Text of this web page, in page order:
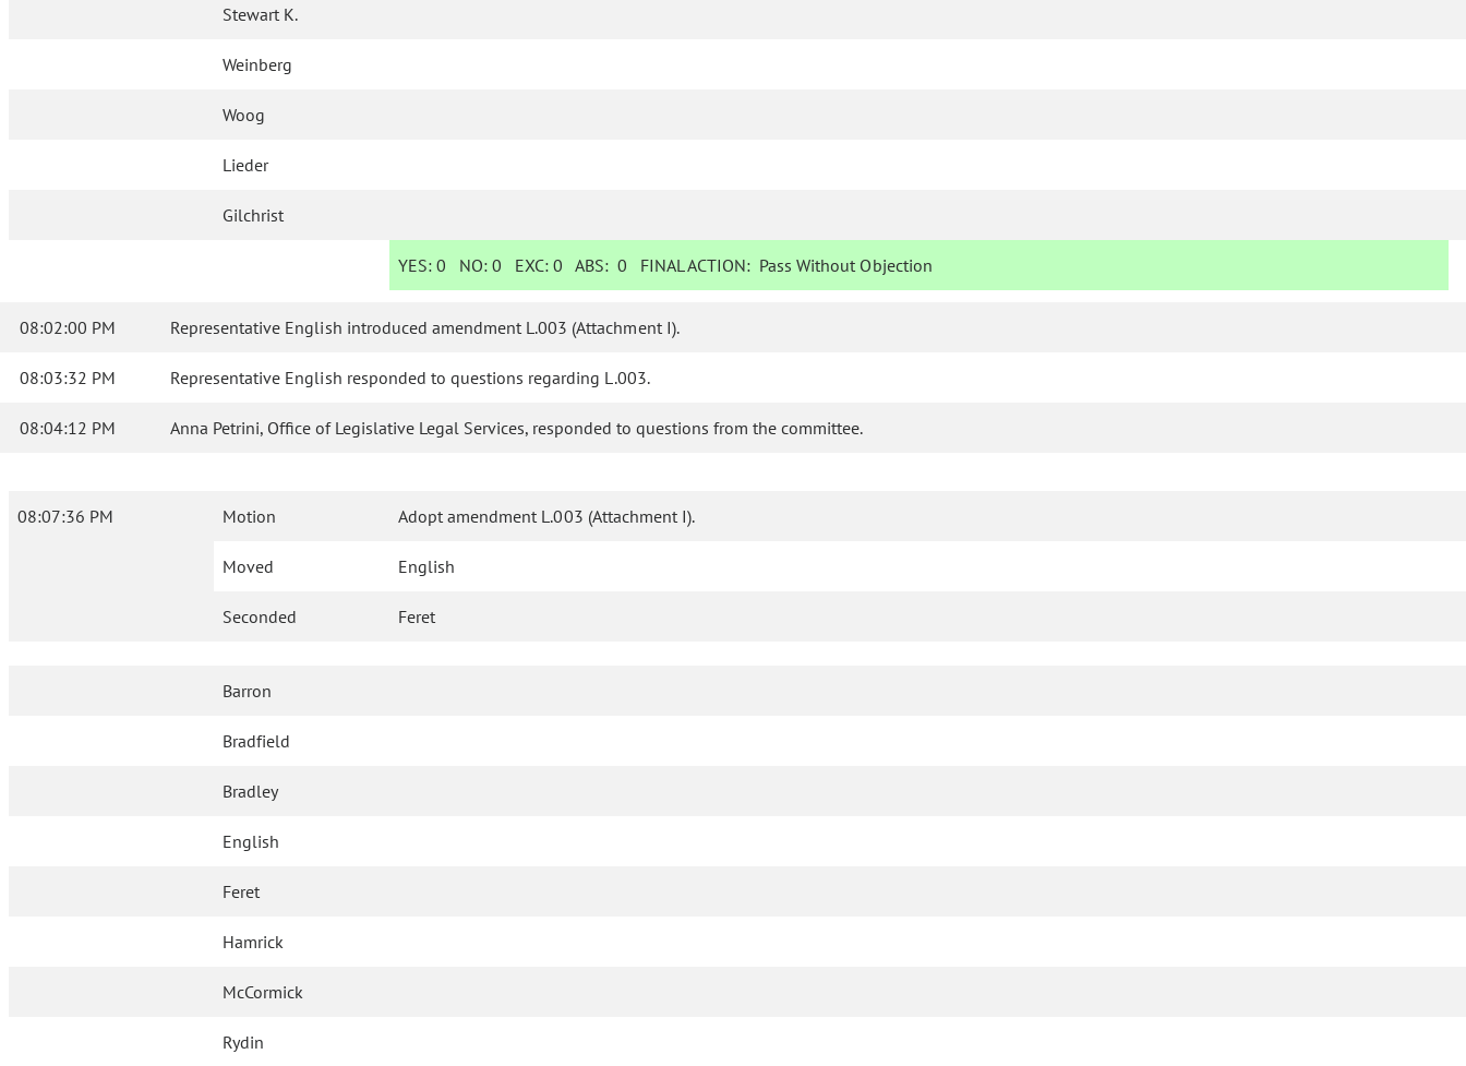
Stewart K.
Weinberg
Woog
Lieder
Gilchrist
YES: 0 NO:0 EXC:0 ABS:0 FINAL ACTION: Pass Without Objection
08:02:00 PM Representative English introduced amendment L.003 (Attachment I).
08:03:32 PM Representative English responded to questions regarding L.003.
08:04:12 PM Anna Petrini, Office of Legislative Legal Services, responded to questions from the committee.
08:07:36 PM Motion Adopt amendment L.003 (Attachment I).
Moved English
Seconded Feret
Barron
Bradfield
Bradley
English
Feret
Hamrick
McCormick
Rydin